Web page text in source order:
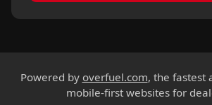
Powered by overfuel.com, the fastest
mobile-first websites for